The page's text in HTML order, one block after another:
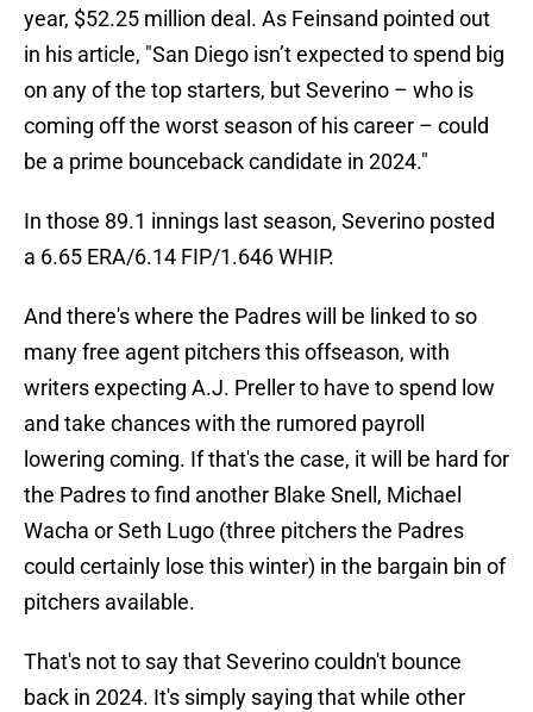
year, $52.25 million deal. As Feinsand pointed out
in his article, "San Diego isn’t expected to spend big
on any of the top starters, but Severino – who is
coming off the worst season of his career – could
be a prime bounceback candidate in 2024."
In those 89.1 innings last season, Severino posted
a 6.65 ERA/6.14 FIP/1.646 WHIP.
And there's where the Padres will be linked to so
many free agent pitchers this offseason, with
writers expecting A.J. Preller to have to spend low
and take chances with the rumored payroll
lowering coming. If that's the case, it will be hard for
the Padres to find another Blake Snell, Michael
Wacha or Seth Lugo (three pitchers the Padres
could certainly lose this winter) in the bargain bin of
pitchers available.
That's not to say that Severino couldn't bounce
back in 2024. It's simply saying that while other